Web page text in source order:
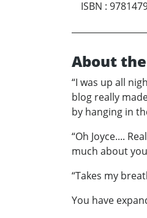
ISBN :
About
“I was up all
blog really
by hanging in
“Oh Joyce....
much about
“Takes my
You have